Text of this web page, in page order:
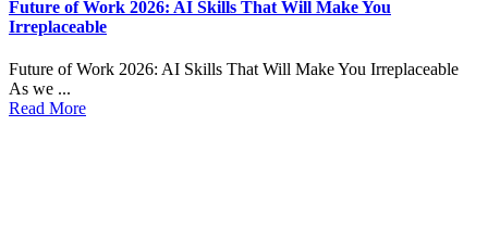
Future of Work 2026: AI Skills That Will Make You
Irreplaceable
Future of Work 2026: AI Skills That Will Make You Irreplaceable
As we ...
Read More